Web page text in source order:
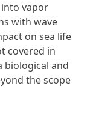
vapor
with wave
on sea life
covered in
biological and
the scope